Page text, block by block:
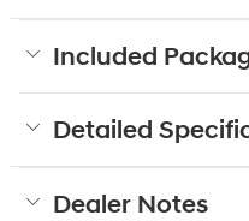
Included
Detailed
Dealer Notes